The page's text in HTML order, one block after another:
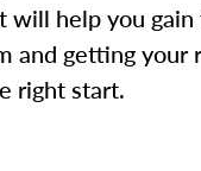
will help you gain
and getting your
right start.